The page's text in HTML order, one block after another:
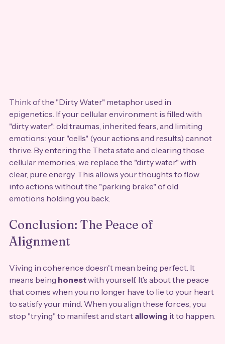
Think of the "Dirty Water" metaphor used in
epigenetics. If your cellular environment is filled with
"dirty water": old traumas, inherited fears, and limiting
emotions: your "cells" (your actions and results) cannot
thrive. By entering the Theta state and clearing those
cellular memories, we replace the "dirty water" with
clear, pure energy. This allows your thoughts to flow
into actions without the "parking brake" of old
emotions holding you back.
Conclusion: The Peace of
Alignment
Viving in coherence doesn't mean being perfect. It
means being honest with yourself. It’s about the peace
that comes when you no longer have to lie to your heart
to satisfy your mind. When you align these forces, you
stop "trying" to manifest and start allowing it to happen.